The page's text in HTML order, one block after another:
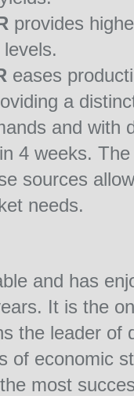
provides
eases
a
and with
4 weeks.
sources
needs.
and has
It is the
the leader of
of economic
most